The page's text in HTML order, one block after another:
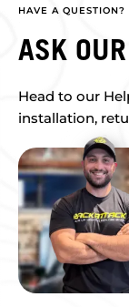
HAVE A QUESTION?
ASK
Head to our
installation,